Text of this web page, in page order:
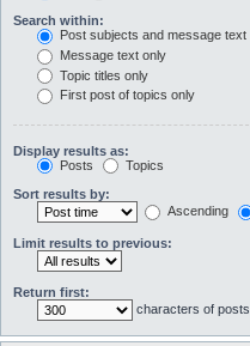
Search within:
Post subjects and message text
Message text only
Topic titles only
First post of topics only
Display results as:
Posts
Topics
Sort results by:
Ascending
Limit results to previous:
Return first:
characters of posts